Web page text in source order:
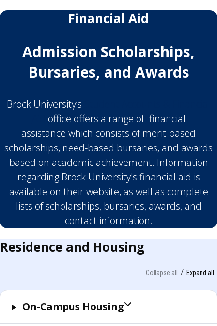
Financial Aid
Admission Scholarships,
Bursaries, and Awards
Brock University’s
office offers a range of financial
assistance which consists of merit-based
scholarships, need-based bursaries, and awards
based on academic achievement. Information
regarding Brock University's financial aid is
available on their website, as well as complete
lists of scholarships, bursaries, awards, and
contact information.
Residence and Housing
Collapse all Expand all
On-Campus Housing